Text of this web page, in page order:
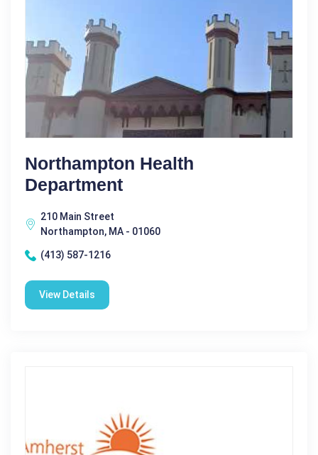
Northampton Health
Department
210 Main Street
Northampton, MA - 01060
(413) 587-1216
View Details